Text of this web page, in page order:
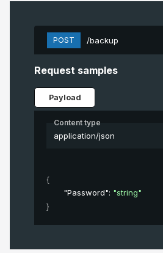
POST /backup
Request samples
Payload
Content type
application/json
{
"Password": "string"
}